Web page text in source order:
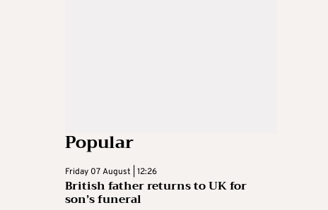
Popular
Friday 07 August | 12:26
British father returns to UK for
son’s funeral